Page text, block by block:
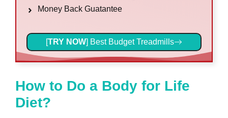
Money Back Guatantee
[TRY NOW] Best Budget Treadmills
How to Do a Body for Life
Diet?